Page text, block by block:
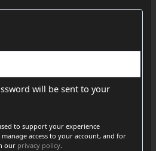
will be sent to your
to support your experience
access to your account, and for
our privacy policy.